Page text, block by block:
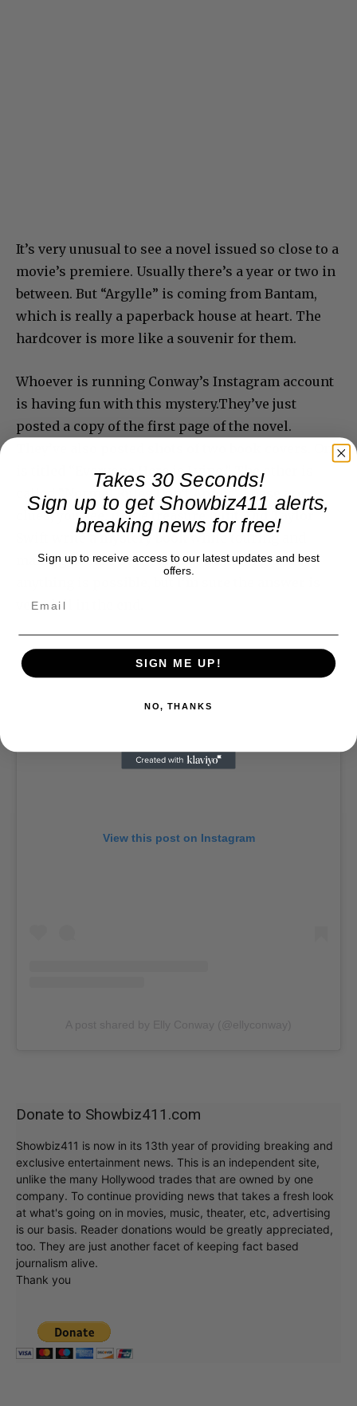
It’s very unusual to see a novel issued so close to a
movie’s premiere. Usually there’s a year or two in
between. But “Argylle” is coming from Bantam,
which is really a paperback house at heart. The
hardcover is more like a souvenir for them.
Whoever is running Conway’s Instagram account
is having fun with this mystery.They’ve just
posted a copy of the first page of the novel.
They’ve also posted shots of two book covers. One
is titled “Everyone Here is Lying.” The other is
called “Normal Rules Don’t Apply.” These are
clues, you see, in the treasure hunt. Did Taylor
Swift write a mystery book while touring and
making dozens of records at a time? I guess
very dull in the end.
View this post on Instagram
Donate to Showbiz411.com
Showbiz411 is now in its 13th year of providing breaking and
exclusive entertainment news. This is an independent site,
unlike the many Hollywood trades that are owned by one
company. To continue providing news that takes a fresh look
at what's going on in movies, music, theater, etc, advertising
is our basis. Reader donations would be greatly appreciated,
too. They are just another facet of keeping fact based
journalism alive.
Thank you
Takes 30 Seconds!
Sign up to get Showbiz411 alerts,
breaking news for free!
Sign up to receive access to our latest updates and best
offers.
SIGN ME UP!
NO, THANKS